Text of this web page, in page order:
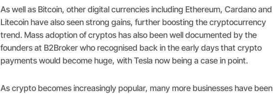
As well as Bitcoin, other digital currencies including Ethereum, Cardano and
Litecoin have also seen strong gains, further boosting the cryptocurrency
trend. Mass adoption of cryptos has also been well documented by the
founders at B2Broker who recognised back in the early days that crypto
payments would become huge, with Tesla now being a case in point.
As crypto becomes increasingly popular, many more businesses have been